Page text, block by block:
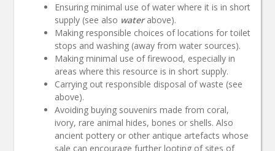
Ensuring minimal use of water where it is in short
supply (see also waterabove).
Making responsible choices of locations for toilet
stops and washing (away from water sources).
Making minimal use of firewood, especially in
areas where this resource is in short supply.
Carrying out responsible disposal of waste (see
above).
Avoiding buying souvenirs made from coral,
ivory, rare animal hides, bones or shells. Also
ancient pottery or other antique artefacts whose
sale can encourage further looting of sites of